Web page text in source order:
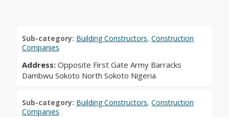
Sub-category: Building Constructors, Construction
Companies
Address: Opposite First Gate Army Barracks
Dambwu Sokoto North Sokoto Nigeria
Sub-category: Building Constructors, Construction
Companies